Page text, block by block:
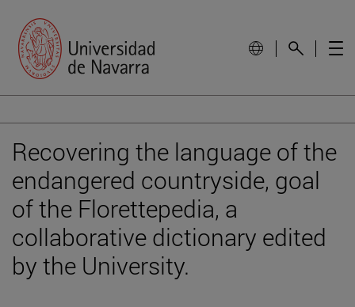
Recovering the language of the
endangered countryside, goal
of the Florettepedia, a
collaborative dictionary edited
by the University.